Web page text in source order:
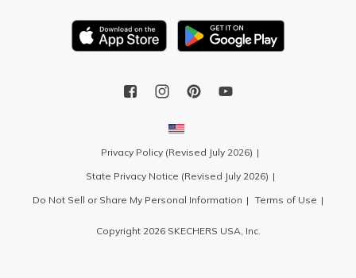
Privacy Policy (Revised July 2026)
State Privacy Notice (Revised July 2026)
Do Not Sell or Share My Personal Information
Terms of Use
Copyright 2026 SKECHERS USA, Inc.